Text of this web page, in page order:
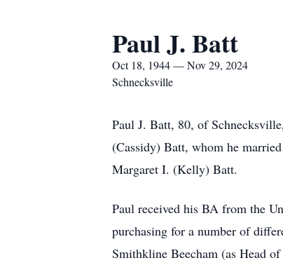
Paul J. Batt
Oct 18, 1944 — Nov 29, 2024
Schnecksville
Paul J. Batt, 80, of
(Cassidy) Batt, whom he
Margaret I. (Kelly) Batt.
Paul received his BA from the
purchasing for a number of
Smithkline Beecham (as Head